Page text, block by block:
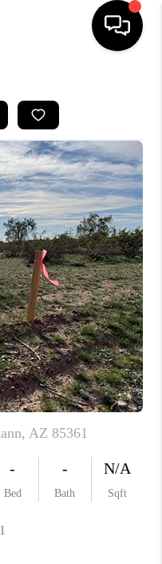
BUYING
SELLING
OFFER
VALUE
WE ARE
REVIEWS
CAREERS
PLACE
CONNECT
TUCSON